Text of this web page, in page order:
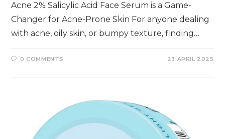
Acne 2% Salicylic Acid Face Serum is a Game-
Changer for Acne-Prone Skin For anyone dealing
with acne, oily skin, or bumpy texture, finding…
0 COMMENTS 23 APRIL 2025